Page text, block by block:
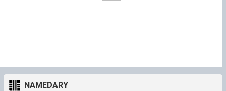
NAMEDARY